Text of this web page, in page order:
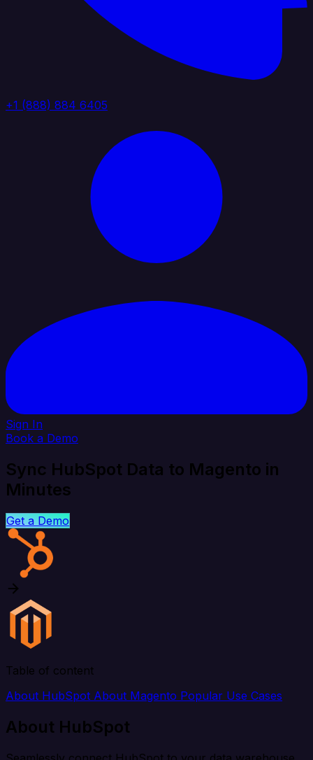
+1 (888) 884 6405
Sign In
Book a Demo
Sync HubSpot Data to Magento in
Minutes
Get a Demo
Table of content
About HubSpot About Magento Popular Use Cases
About HubSpot